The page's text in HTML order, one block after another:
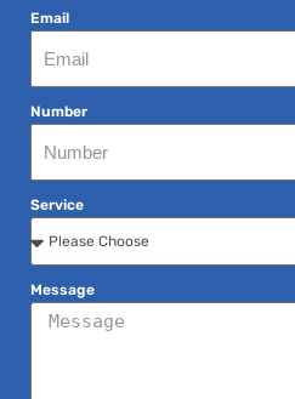
Email
Number
Service
Message